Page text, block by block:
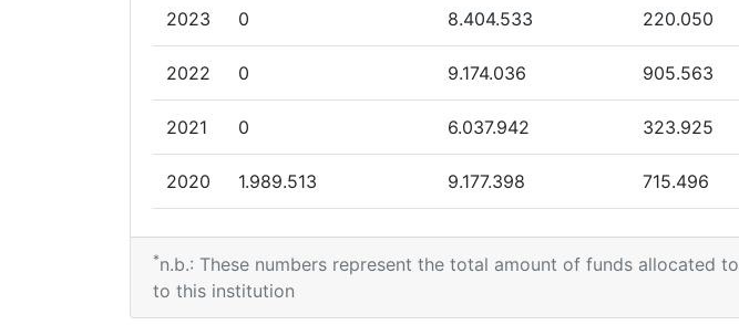
2023 0 8.404.533 220.050
2022 0 9.174.036 905.563
2021 0 6.037.942 323.925
2020 1.989.513 9.177.398 715.496
2019 0 4.102.070 353.750
2017 0
*n.b.: These numbers represent the total amount of funds allocated to
to this institution